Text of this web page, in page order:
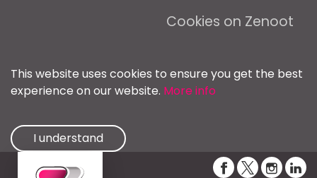
Cookies on Zenoot
This website uses cookies to ensure you get the best
experience on our website. More info
I understand